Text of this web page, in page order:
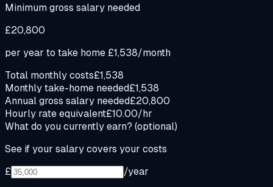
Minimum gross salary needed
£20,800
per year to take home £1,538/month
Total monthly costs£1,538
Monthly take-home needed£1,538
Annual gross salary needed£20,800
Hourly rate equivalent£10.00/hr
What do you currently earn? (optional)
See if your salary covers your costs
£
/year